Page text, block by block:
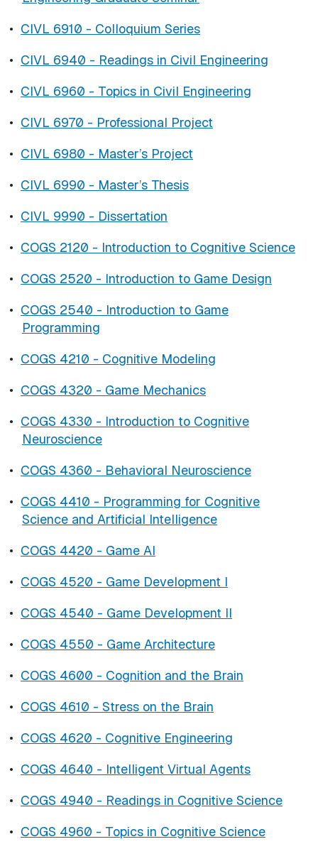
• CIVL 6910 - Colloquium Series
• CIVL 6940 - Readings in Civil Engineering
• CIVL 6960 - Topics in Civil Engineering
• CIVL 6970 - Professional Project
• CIVL 6980 - Master’s Project
• CIVL 6990 - Master’s Thesis
• CIVL 9990 - Dissertation
• COGS 2120 - Introduction to Cognitive Science
• COGS 2520 - Introduction to Game Design
• COGS 2540 - Introduction to Game
Programming
• COGS 4210 - Cognitive Modeling
• COGS 4320 - Game Mechanics
• COGS 4330 - Introduction to Cognitive
Neuroscience
• COGS 4360 - Behavioral Neuroscience
• COGS 4410 - Programming for Cognitive
Science and Artificial Intelligence
• COGS 4420 - Game AI
• COGS 4520 - Game Development I
• COGS 4540 - Game Development II
• COGS 4550 - Game Architecture
• COGS 4600 - Cognition and the Brain
• COGS 4610 - Stress on the Brain
• COGS 4620 - Cognitive Engineering
• COGS 4640 - Intelligent Virtual Agents
• COGS 4940 - Readings in Cognitive Science
• COGS 4960 - Topics in Cognitive Science